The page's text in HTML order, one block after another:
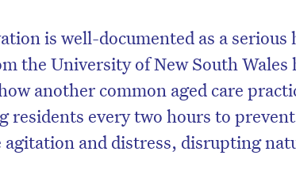
is well-documented as a serious
the University of New South Wales
another common aged care
residents every two hours to prevent
agitation and distress, disrupting